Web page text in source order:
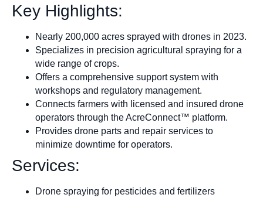
Key Highlights:
Nearly 200,000 acres sprayed with drones in 2023.
Specializes in precision agricultural spraying for a
wide range of crops.
Offers a comprehensive support system with
workshops and regulatory management.
Connects farmers with licensed and insured drone
operators through the AcreConnect™ platform.
Provides drone parts and repair services to
minimize downtime for operators.
Services:
Drone spraying for pesticides and fertilizers